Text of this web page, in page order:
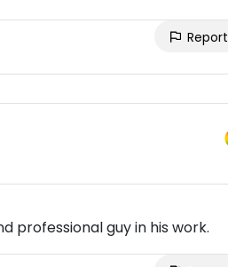
Report
professional guy in his work.